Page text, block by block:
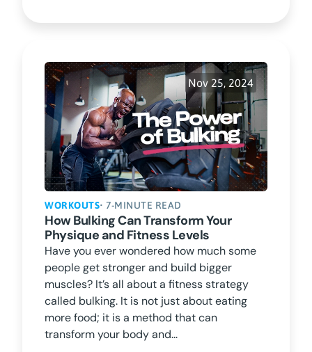
Nov 25, 2024
WORKOUTS• 7-MINUTE READ
How Bulking Can Transform Your
Physique and Fitness Levels
Have you ever wondered how much some
people get stronger and build bigger
muscles? It’s all about a fitness strategy
called bulking. It is not just about eating
more food; it is a method that can
transform your body and...